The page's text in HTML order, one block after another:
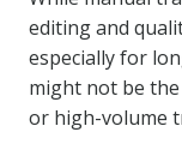
editing and
especially for
might not be
or high-volume